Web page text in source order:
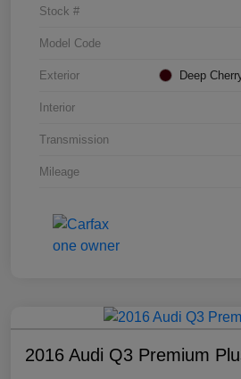
Stock #
Model Code
Exterior Deep
Interior
Transmission
Mileage
2016 Audi Q3 Premium